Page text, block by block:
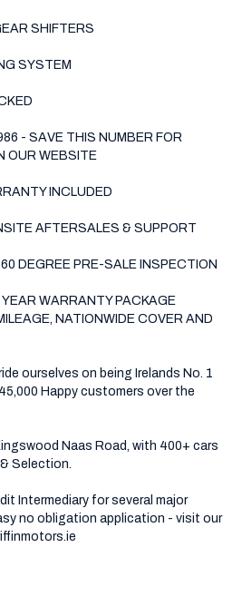
SHIFTERS
SYSTEM
- SAVE THIS NUMBER FOR
OUR WEBSITE
INCLUDED
AFTERSALES & SUPPORT
DEGREE PRE-SALE INSPECTION
WARRANTY PACKAGE
NATIONWIDE COVER AND
ourselves on being Irelands No. 1
Happy customers over the
Naas Road, with 400+ cars
Selection.
Intermediary for several major
no obligation application - visit our